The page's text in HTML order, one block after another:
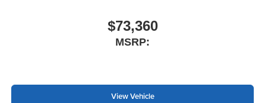
$73,360
MSRP:
View Vehicle